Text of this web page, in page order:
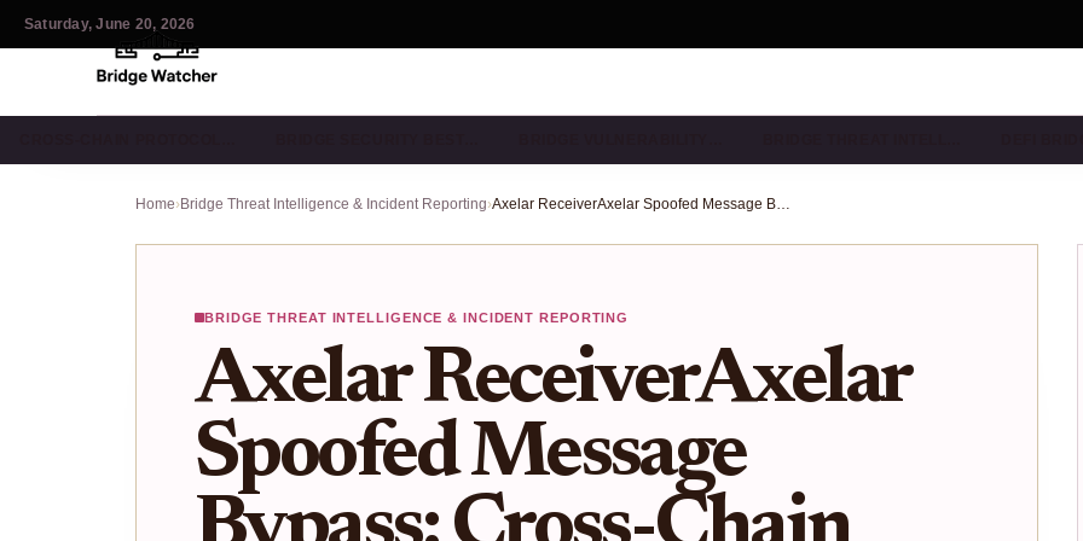
Saturday, June 20, 2026
Home›Bridge Threat Intelligence & Incident Reporting› Axelar ReceiverAxelar Spoofed Message Bypass: Cross-Chain Bridge Risks and Scanner Detection
BRIDGE THREAT INTELLIGENCE & INCIDENT REPORTING
Axelar ReceiverAxelar
Spoofed Message